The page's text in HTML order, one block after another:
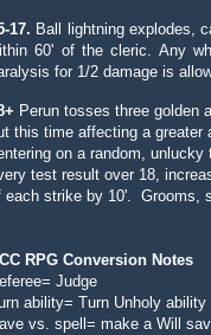
17. Ball lightning explodes,
60' of the cleric. Any
for 1/2 damage is
Perun tosses three golden
this time affecting a greater
on a random, unlucky
test result over 18,
each strike by 10'. Grooms,
RPG Conversion Notes
Judge
ability= Turn Unholy ability
vs. spell= make a Will